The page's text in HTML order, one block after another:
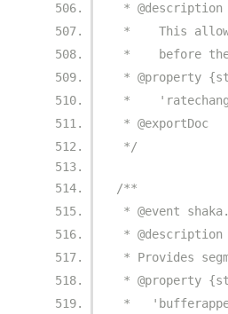
*
*    This
*    before the
* @property
*
* @exportDoc
*/
/**
* @event
*
* Provides
* @property
*